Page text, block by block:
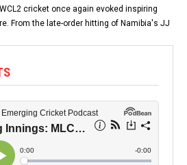
cricket once again evoked inspiring
From the late-order hitting of Namibia's JJ